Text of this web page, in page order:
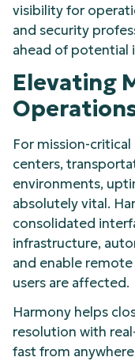
visibility for
and security
ahead of potential
Elevating
For mission-
centers,
environments,
absolutely vital.
consolidated
infrastructure,
and enable
users are affected.
Harmony helps
resolution with
fast from